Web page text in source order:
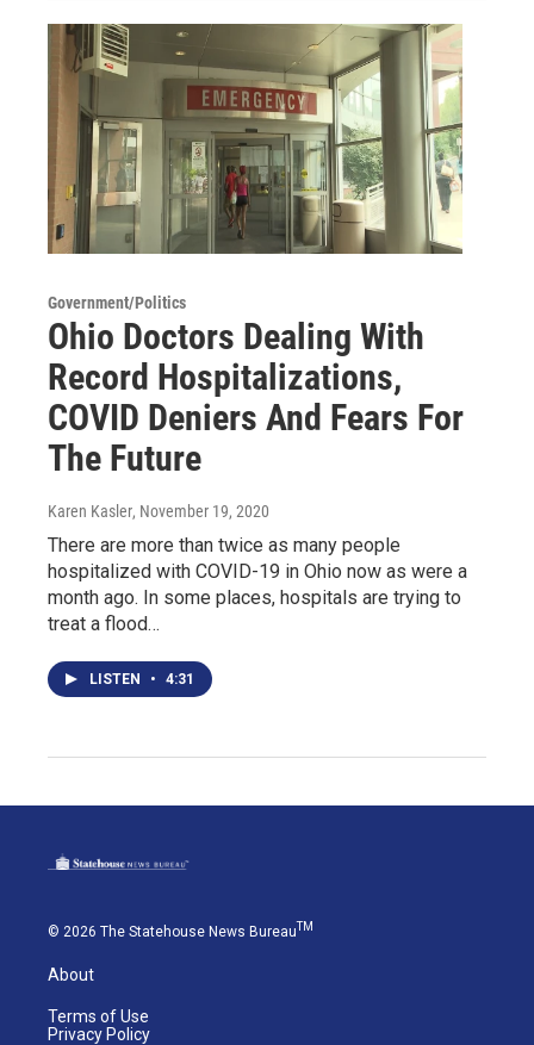
Government/Politics
Ohio Doctors Dealing With
Record Hospitalizations,
COVID Deniers And Fears For
The Future
Karen Kasler, November 19, 2020
There are more than twice as many people
hospitalized with COVID-19 in Ohio now as were a
month ago. In some places, hospitals are trying to
treat a flood…
LISTEN • 4:31
© 2026 The Statehouse News BureauTM
About
Terms of Use
Privacy Policy